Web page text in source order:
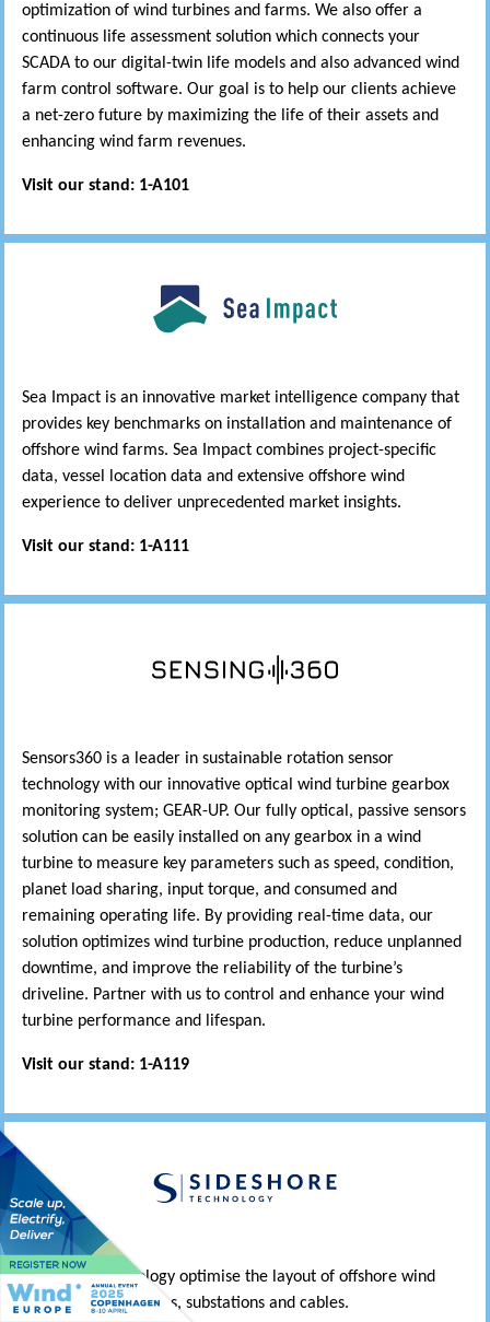
optimization of wind turbines and farms. We also offer a
continuous life assessment solution which connects your
SCADA to our digital-twin life models and also advanced wind
farm control software. Our goal is to help our clients achieve
a net-zero future by maximizing the life of their assets and
enhancing wind farm revenues.
Visit our stand: 1-A101
Sea Impact is an innovative market intelligence company that
provides key benchmarks on installation and maintenance of
offshore wind farms. Sea Impact combines project-specific
data, vessel location data and extensive offshore wind
experience to deliver unprecedented market insights.
Visit our stand: 1-A111
Sensors360 is a leader in sustainable rotation sensor
technology with our innovative optical wind turbine gearbox
monitoring system; GEAR-UP. Our fully optical, passive sensors
solution can be easily installed on any gearbox in a wind
turbine to measure key parameters such as speed, condition,
planet load sharing, input torque, and consumed and
remaining operating life. By providing real-time data, our
solution optimizes wind turbine production, reduce unplanned
downtime, and improve the reliability of the turbine’s
driveline. Partner with us to control and enhance your wind
turbine performance and lifespan.
Visit our stand: 1-A119
Sideshore Technology optimise the layout of offshore wind
farms – wind turbines, substations and cables.